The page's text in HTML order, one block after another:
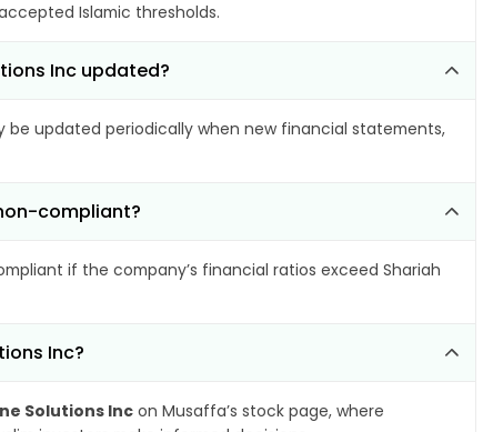
Islamic thresholds.
Inc updated?
be updated periodically when new financial statements,
compliant?
if the company’s financial ratios exceed Shariah
Inc?
Solutions Inc on Musaffa’s stock page, where